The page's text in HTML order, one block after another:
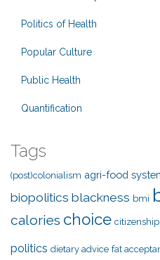
Politics of Health
Popular Culture
Public Health
Quantification
Tags
(post)colonialism agri-food
biopolitics blackness bmi
calories choice citizenship
politics dietary advice fat